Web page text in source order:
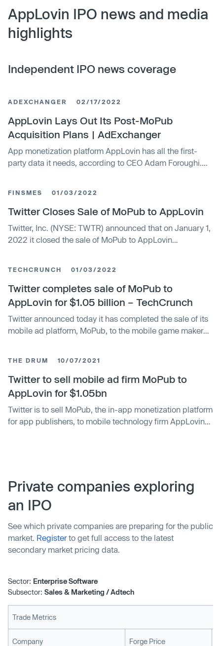
AppLovin IPO news and media
highlights
Independent IPO news coverage
ADEXCHANGER 02/17/2022
AppLovin Lays Out Its Post-MoPub
Acquisition Plans | AdExchanger
App monetization platform AppLovin has all the first-
party data it needs, according to CEO Adam Foroughi.
FINSMES 01/03/2022
Twitter Closes Sale of MoPub to AppLovin
Twitter, Inc. (NYSE: TWTR) announced that on January 1,
2022 it closed the sale of MoPub to AppLovin
TECHCRUNCH 01/03/2022
Twitter completes sale of MoPub to
AppLovin for $1.05 billion – TechCrunch
Twitter announced today it has completed the sale of its
mobile ad platform, MoPub, to the mobile game maker
2021, following Twitter’s reveal of its plan to double its
revenue by 2023 t…
THE DRUM 10/07/2021
Twitter to sell mobile ad firm MoPub to
AppLovin for $1.05bn
Twitter is to sell MoPub, the in-app monetization platform
for app publishers, to mobile technology firm AppLovin
Private companies exploring
an IPO
See which private companies are preparing for the public
market. Registerto get full access to the latest
secondary market pricing data.
Sector: Enterprise Software
Subsector: Sales & Marketing / Adtech
Trade Metrics
Company Forge Price